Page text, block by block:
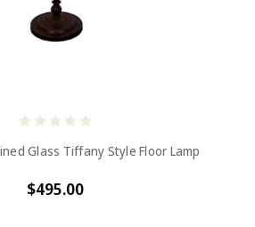
Glass Tiffany Style Floor Lamp
$495.00